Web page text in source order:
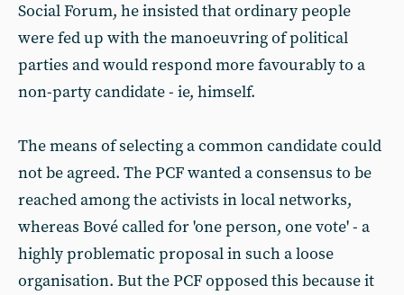
Social Forum, he insisted that ordinary people
were fed up with the manoeuvring of political
parties and would respond more favourably to a
non-party candidate - ie, himself.
The means of selecting a common candidate could
not be agreed. The PCF wanted a consensus to be
reached among the activists in local networks,
whereas Bové called for 'one person, one vote' - a
highly problematic proposal in such a loose
organisation. But the PCF opposed this because it